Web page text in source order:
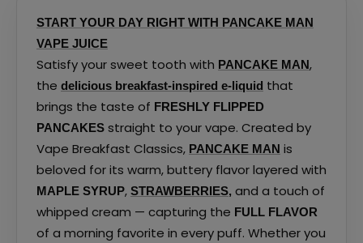
START YOUR DAY RIGHT WITH PANCAKE MAN
VAPE JUICE
Satisfy your sweet tooth with PANCAKE MAN,
the delicious breakfast-inspired e-liquid that
brings the taste of FRESHLY FLIPPED
PANCAKES straight to your vape. Created by
Vape Breakfast Classics, PANCAKE MAN is
beloved for its warm, buttery flavor layered with
MAPLE SYRUP, STRAWBERRIES, and a touch of
whipped cream — capturing the FULL FLAVOR
of a morning favorite in every puff. Whether you